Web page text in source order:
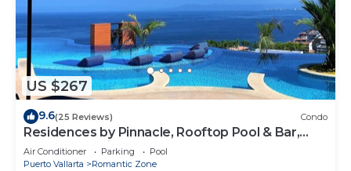
US $267
9.6(25 Reviews) Condo
Residences by Pinnacle, Rooftop Pool & Bar,
Zona Romantica, Puerto Vallarta
Air Conditioner Parking
Pool
Puerto Vallarta
Romantic Zone